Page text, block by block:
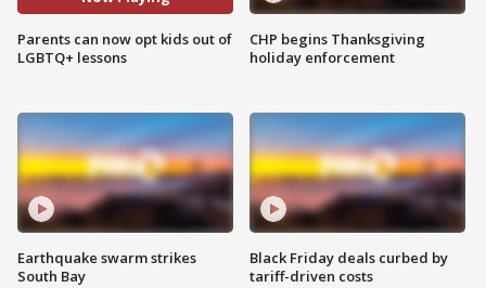
Parents can now opt kids out of
LGBTQ+ lessons
Earthquake swarm strikes
South Bay
CHP begins Thanksgiving
holiday enforcement
Black Friday deals curbed by
tariff-driven costs